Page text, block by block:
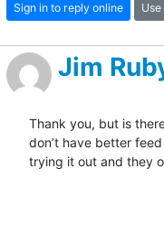
Sign in to reply online
Jim
Thank you, but is
don’t have better
trying it out and they